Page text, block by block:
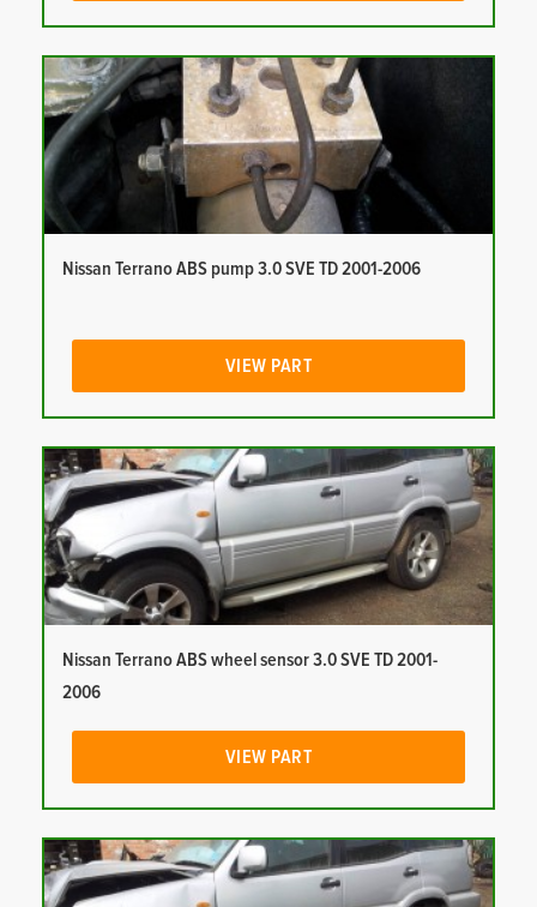
Nissan Terrano ABS pump 3.0 SVE TD 2001-2006
VIEW PART
Nissan Terrano ABS wheel sensor 3.0 SVE TD 2001-
2006
VIEW PART